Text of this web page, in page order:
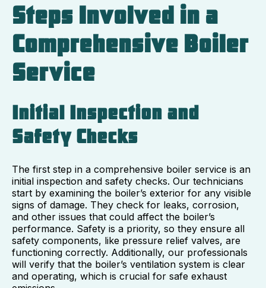
Steps Involved in a
Comprehensive Boiler
Service
Initial Inspection and
Safety Checks
The first step in a comprehensive boiler service is an
initial inspection and safety checks. Our technicians
start by examining the boiler’s exterior for any visible
signs of damage. They check for leaks, corrosion,
and other issues that could affect the boiler’s
performance. Safety is a priority, so they ensure all
safety components, like pressure relief valves, are
functioning correctly. Additionally, our professionals
will verify that the boiler’s ventilation system is clear
and operating, which is crucial for safe exhaust